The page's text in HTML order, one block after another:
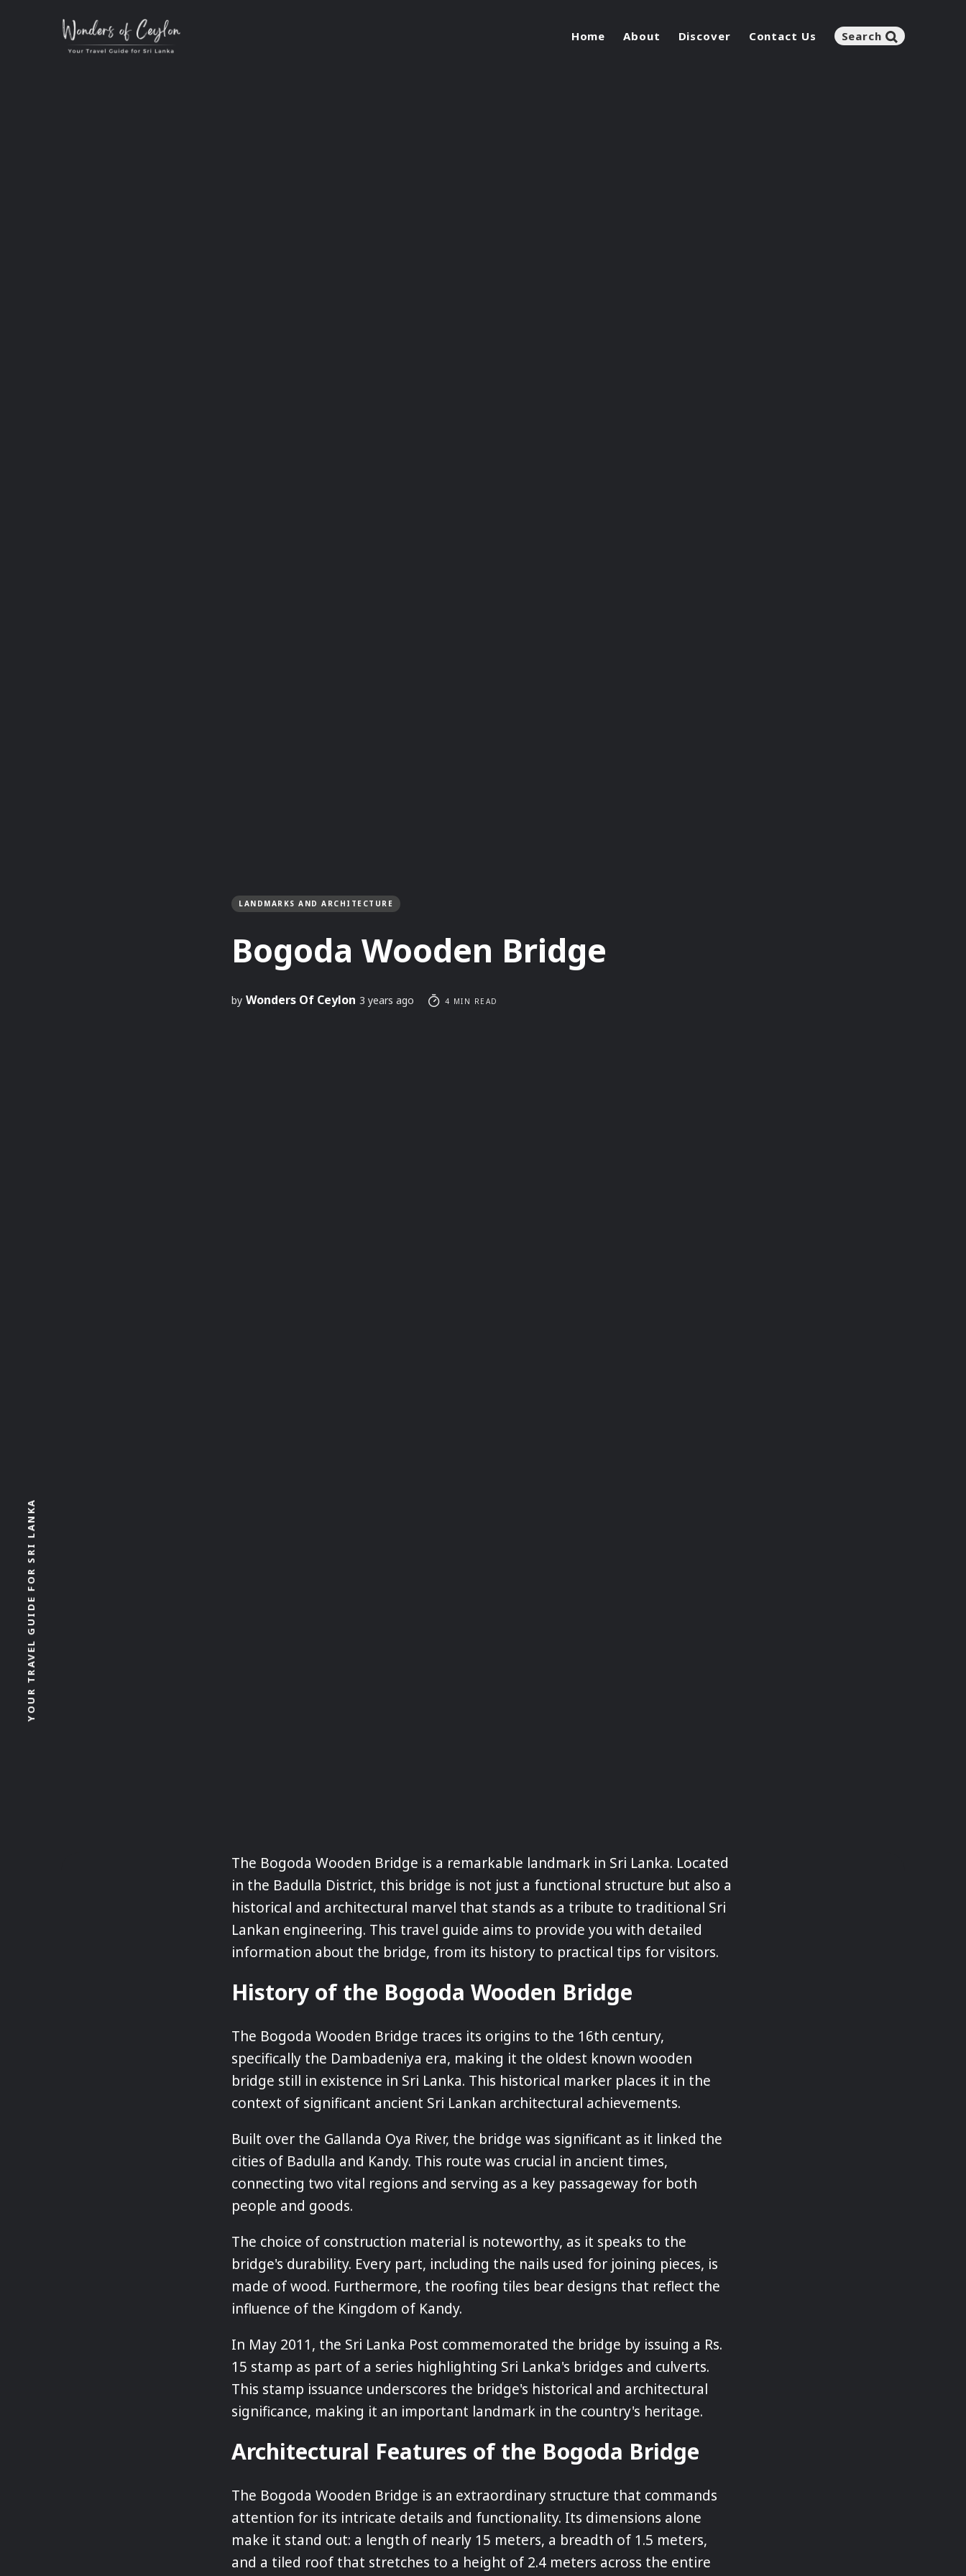
Home About Discover Contact Us Search
YOUR TRAVEL GUIDE FOR SRI LANKA
LANDMARKS AND ARCHITECTURE
Bogoda Wooden Bridge
by Wonders Of Ceylon 3 years ago 4 MIN READ
The Bogoda Wooden Bridge is a remarkable landmark in Sri Lanka. Located
in the Badulla District, this bridge is not just a functional structure but also a
historical and architectural marvel that stands as a tribute to traditional Sri
Lankan engineering. This travel guide aims to provide you with detailed
information about the bridge, from its history to practical tips for visitors.
History of the Bogoda Wooden Bridge
The Bogoda Wooden Bridge traces its origins to the 16th century,
specifically the Dambadeniya era, making it the oldest known wooden
bridge still in existence in Sri Lanka. This historical marker places it in the
context of significant ancient Sri Lankan architectural achievements.
Built over the Gallanda Oya River, the bridge was significant as it linked the
cities of Badulla and Kandy. This route was crucial in ancient times,
connecting two vital regions and serving as a key passageway for both
people and goods.
The choice of construction material is noteworthy, as it speaks to the
bridge's durability. Every part, including the nails used for joining pieces, is
made of wood. Furthermore, the roofing tiles bear designs that reflect the
influence of the Kingdom of Kandy.
In May 2011, the Sri Lanka Post commemorated the bridge by issuing a Rs.
15 stamp as part of a series highlighting Sri Lanka's bridges and culverts.
This stamp issuance underscores the bridge's historical and architectural
significance, making it an important landmark in the country's heritage.
Architectural Features of the Bogoda Bridge
The Bogoda Wooden Bridge is an extraordinary structure that commands
attention for its intricate details and functionality. Its dimensions alone
make it stand out: a length of nearly 15 meters, a breadth of 1.5 meters,
and a tiled roof that stretches to a height of 2.4 meters across the entire